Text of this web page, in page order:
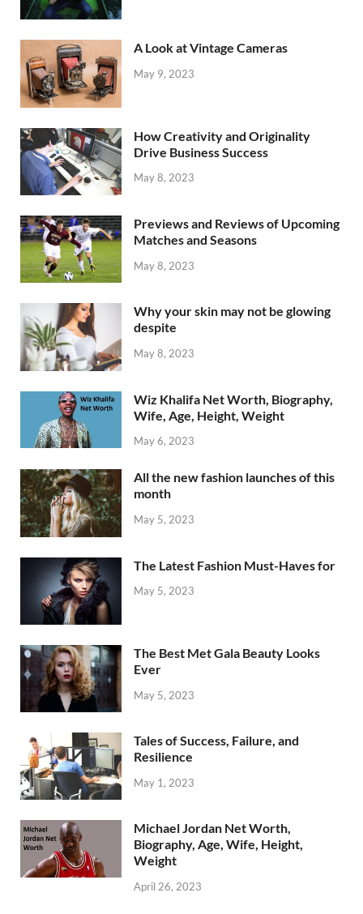
A Look at Vintage Cameras
May 9, 2023
How Creativity and Originality
Drive Business Success
May 8, 2023
Previews and Reviews of Upcoming
Matches and Seasons
May 8, 2023
Why your skin may not be glowing
despite
May 8, 2023
Wiz Khalifa Net Worth, Biography,
Wife, Age, Height, Weight
May 6, 2023
All the new fashion launches of this
month
May 5, 2023
The Latest Fashion Must-Haves for
May 5, 2023
The Best Met Gala Beauty Looks
Ever
May 5, 2023
Tales of Success, Failure, and
Resilience
May 1, 2023
Michael Jordan Net Worth,
Biography, Age, Wife, Height,
Weight
April 26, 2023